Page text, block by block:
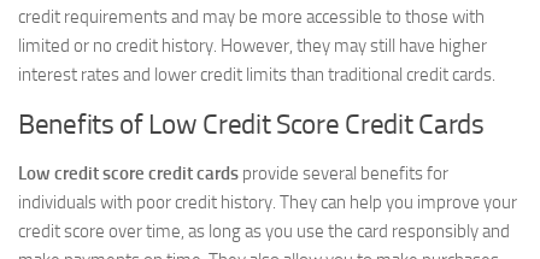
credit requirements and may be more accessible to those with
limited or no credit history. However, they may still have higher
interest rates and lower credit limits than traditional credit cards.
Benefits of Low Credit Score Credit Cards
Low credit score credit cards provide several benefits for
individuals with poor credit history. They can help you improve your
credit score over time, as long as you use the card responsibly and